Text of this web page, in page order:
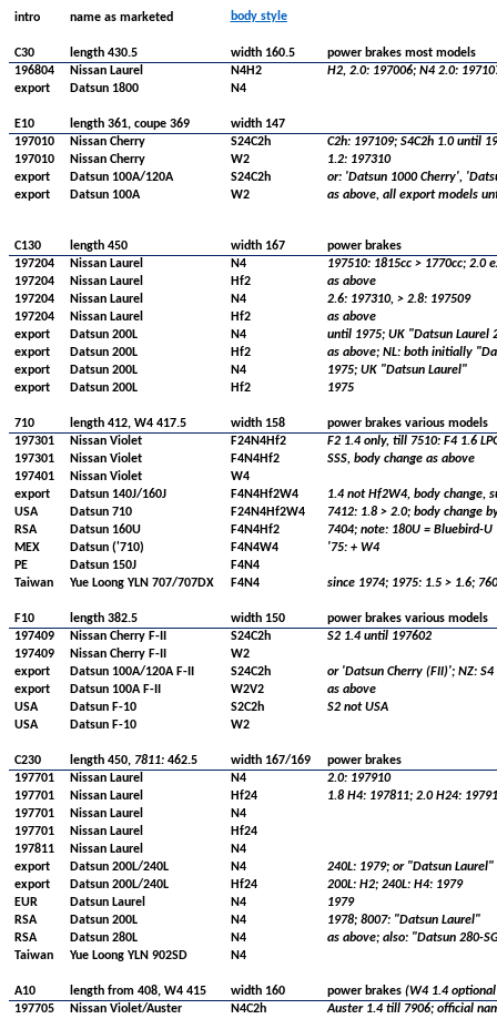
intro name as marketed body style
C30 length 430.5 width 160.5
power brakes most models
196804
Nissan Laurel N4H2
H2, 2.0: 197006; N4 2.0:
export
Datsun 1800 N4
E10 length 361, coupe 369
width 147
197010
Nissan Cherry S24C2h
C2h: 197109; S4C2h 1.0 until
197010
Nissan Cherry W2
1.2: 197310
export
Datsun 100A/120A S24C2h
or: 'Datsun 1000 Cherry',
export
Datsun 100A W2 as above, all export models
C130 length 450 width 167
power brakes
197204
Nissan Laurel N4
197510: 1815cc > 1770cc; 2.0
197204
Nissan Laurel Hf2
as above
197204
Nissan Laurel N4
2.6: 197310, > 2.8: 197509
197204
Nissan Laurel Hf2
as above
export
Datsun 200L N4
until 1975; UK "Datsun Laurel
export
Datsun 200L Hf2
as above; NL: both initially
export
Datsun 200L N4
1975; UK "Datsun Laurel"
export
Datsun 200L Hf2 1975
710 length 412, W4 417.5 width 158
power brakes various models
197301
Nissan Violet F24N4Hf2
F2 1.4 only, till 7510: F4 1.6
197301
Nissan Violet F4N4Hf2
SSS, body change as above
197401
Nissan Violet
W4
export
Datsun 140J/160J F4N4Hf2W4
1.4 not Hf2W4, body change,
USA
Datsun 710 F24N4Hf2W4
7412: 1.8 > 2.0; body change
RSA
Datsun 160U F4N4Hf2
7404; note: 180U = Bluebird-U
MEX
Datsun ('710) F4N4W4
'75: + W4
PE
Datsun 150J
F4N4
Taiwan
Yue Loong YLN 707/707DX F4N4 since 1974; 1975: 1.5 > 1.6;
F10 length 382.5 width 150
power brakes various models
197409
Nissan Cherry F-II S24C2h
S2 1.4 until 197602
197409
Nissan Cherry F-II
W2
export
Datsun 100A/120A F-II S24C2h
or 'Datsun Cherry (FII)'; NZ:
export
Datsun 100A F-II W2V2
as above
USA
Datsun F-10 S2C2h
S2 not USA
USA
Datsun F-10 W2
C230 length 450, 7811:462.5 width 167/169
power brakes
197701
Nissan Laurel N4
2.0: 197910
197701
Nissan Laurel Hf24
1.8 H4: 197811; 2.0 H24:
197701
Nissan Laurel
N4
197701
Nissan Laurel
Hf24
197811
Nissan Laurel
N4
export
Datsun 200L/240L N4
240L: 1979; or "Datsun Laurel"
export
Datsun 200L/240L Hf24
200L: H2; 240L: H4: 1979
EUR
Datsun Laurel N4
1979
RSA
Datsun 200L N4
1978; 8007: "Datsun Laurel"
RSA
Datsun 280L N4
as above; also: "Datsun 280-
Taiwan
Yue Loong YLN 902SD N4
A10 length from 408, W4 415 width 160 power brakes (W4 1.4
197705
Nissan Violet/Auster N4C2h
Auster 1.4 till 7906; official